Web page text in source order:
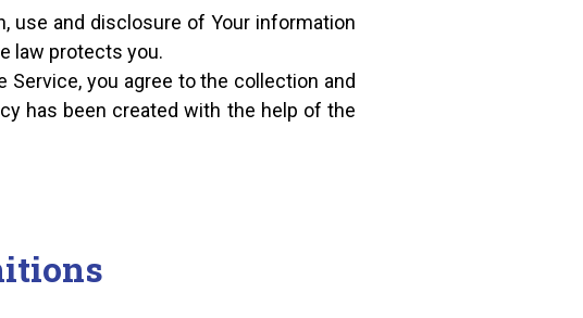
use and disclosure of Your information
law protects you.
Service, you agree to the collection and
has been created with the help of the